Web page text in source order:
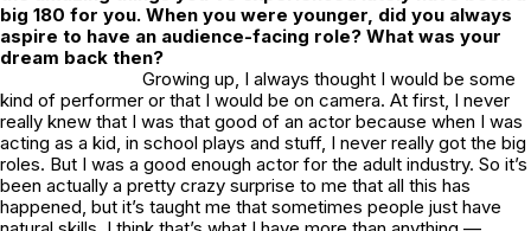
big 180 for you. When you were younger, did you always
aspire to have an audience-facing role? What was your
dream back then?
Growing up, I always thought I would be some
kind of performer or that I would be on camera. At first, I never
really knew that I was that good of an actor because when I was
acting as a kid, in school plays and stuff, I never really got the big
roles. But I was a good enough actor for the adult industry. So it’s
been actually a pretty crazy surprise to me that all this has
happened, but it’s taught me that sometimes people just have